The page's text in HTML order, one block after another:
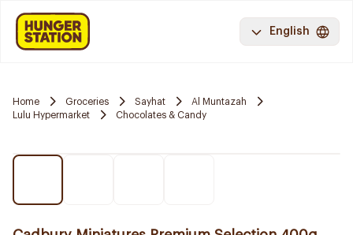
English
Home Groceries Sayhat
Al Muntazah
Lulu Hypermarket
Chocolates & Candy